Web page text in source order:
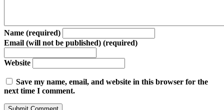
Name (required)
Email (will not be published) (required)
Website
Save my name, email, and website in this browser for the
next time I comment.